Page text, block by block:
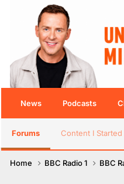
News Podcasts
Forums Content I Started
Home BBC Radio 1 BBC